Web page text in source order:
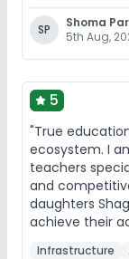
SP
Shoma
5th Aug,
5
"True
ecosystem. I
teachers
and
daughters
achieve their
Infrastructure